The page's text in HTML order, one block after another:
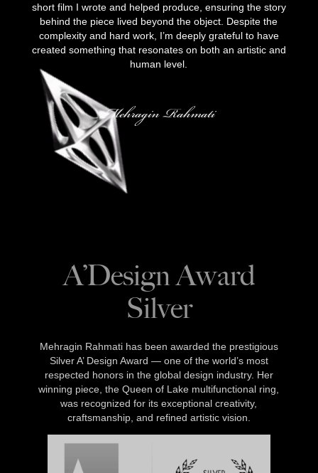
short film I wrote and helped produce, ensuring the story
behind the piece lived beyond the object. Despite the
complexity and hard work, I’m deeply grateful to have
created something that resonates on both an artistic and
human level.
Mehragin Rahmati
A’Design Award
Silver
Mehragin Rahmati has been awarded the prestigious
Silver A’ Design Award — one of the world’s most
respected honors in the global design industry. Her
winning piece, the Queen of Lake multifunctional ring,
was recognized for its exceptional creativity,
craftsmanship, and refined artistic vision.